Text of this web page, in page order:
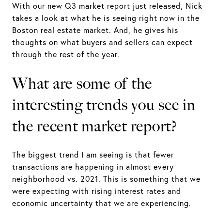
With our new Q3 market report just released, Nick
takes a look at what he is seeing right now in the
Boston real estate market. And, he gives his
thoughts on what buyers and sellers can expect
through the rest of the year.
What are some of the
interesting trends you see in
the recent market report?
The biggest trend I am seeing is that fewer
transactions are happening in almost every
neighborhood vs. 2021. This is something that we
were expecting with rising interest rates and
economic uncertainty that we are experiencing.